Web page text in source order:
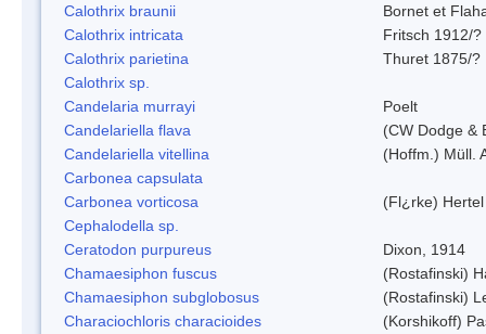
Calothrix braunii
Bornet et
Calothrix intricata
Fritsch 1912/?
Calothrix parietina
Thuret 1875/?
Calothrix sp.
Candelaria murrayi
Poelt
Candelariella flava
(CW Dodge &
Candelariella vitellina
(Hoffm.) Müll.
Carbonea capsulata
Carbonea vorticosa
(Fl¿rke) Hertel
Cephalodella sp.
Ceratodon purpureus
Dixon, 1914
Chamaesiphon fuscus
(Rostafinski)
Chamaesiphon subglobosus
(Rostafinski)
Characiochloris characioides
(Korshikoff)